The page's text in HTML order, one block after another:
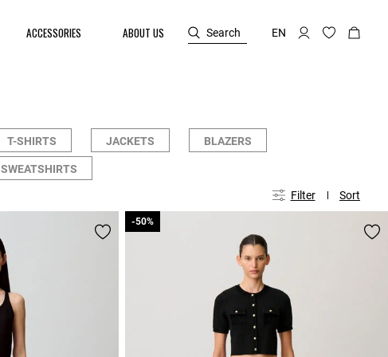
ACCESSORIES ABOUT US Search EN
T-SHIRTS JACKETS BLAZERS
SWEATSHIRTS
Filter Sort
-50%
-50%